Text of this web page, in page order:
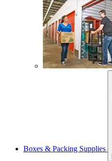
Boxes & Packing Supplies